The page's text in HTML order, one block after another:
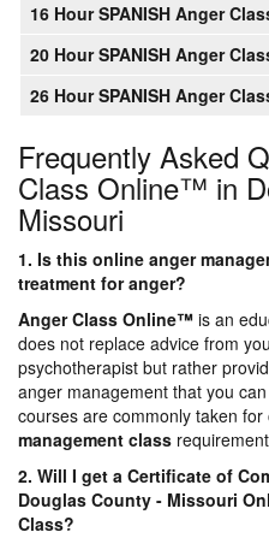
16 Hour SPANISH Anger
20 Hour SPANISH Anger
26 Hour SPANISH Anger
Frequently Asked
Class Online™ in
Missouri
1. Is this online anger
treatment for anger?
Anger Class Online™ is an
does not replace advice from
psychotherapist but rather
anger management that you
courses are commonly taken for
management class
2. Will I get a Certificate of
Douglas County - Missouri
Class?